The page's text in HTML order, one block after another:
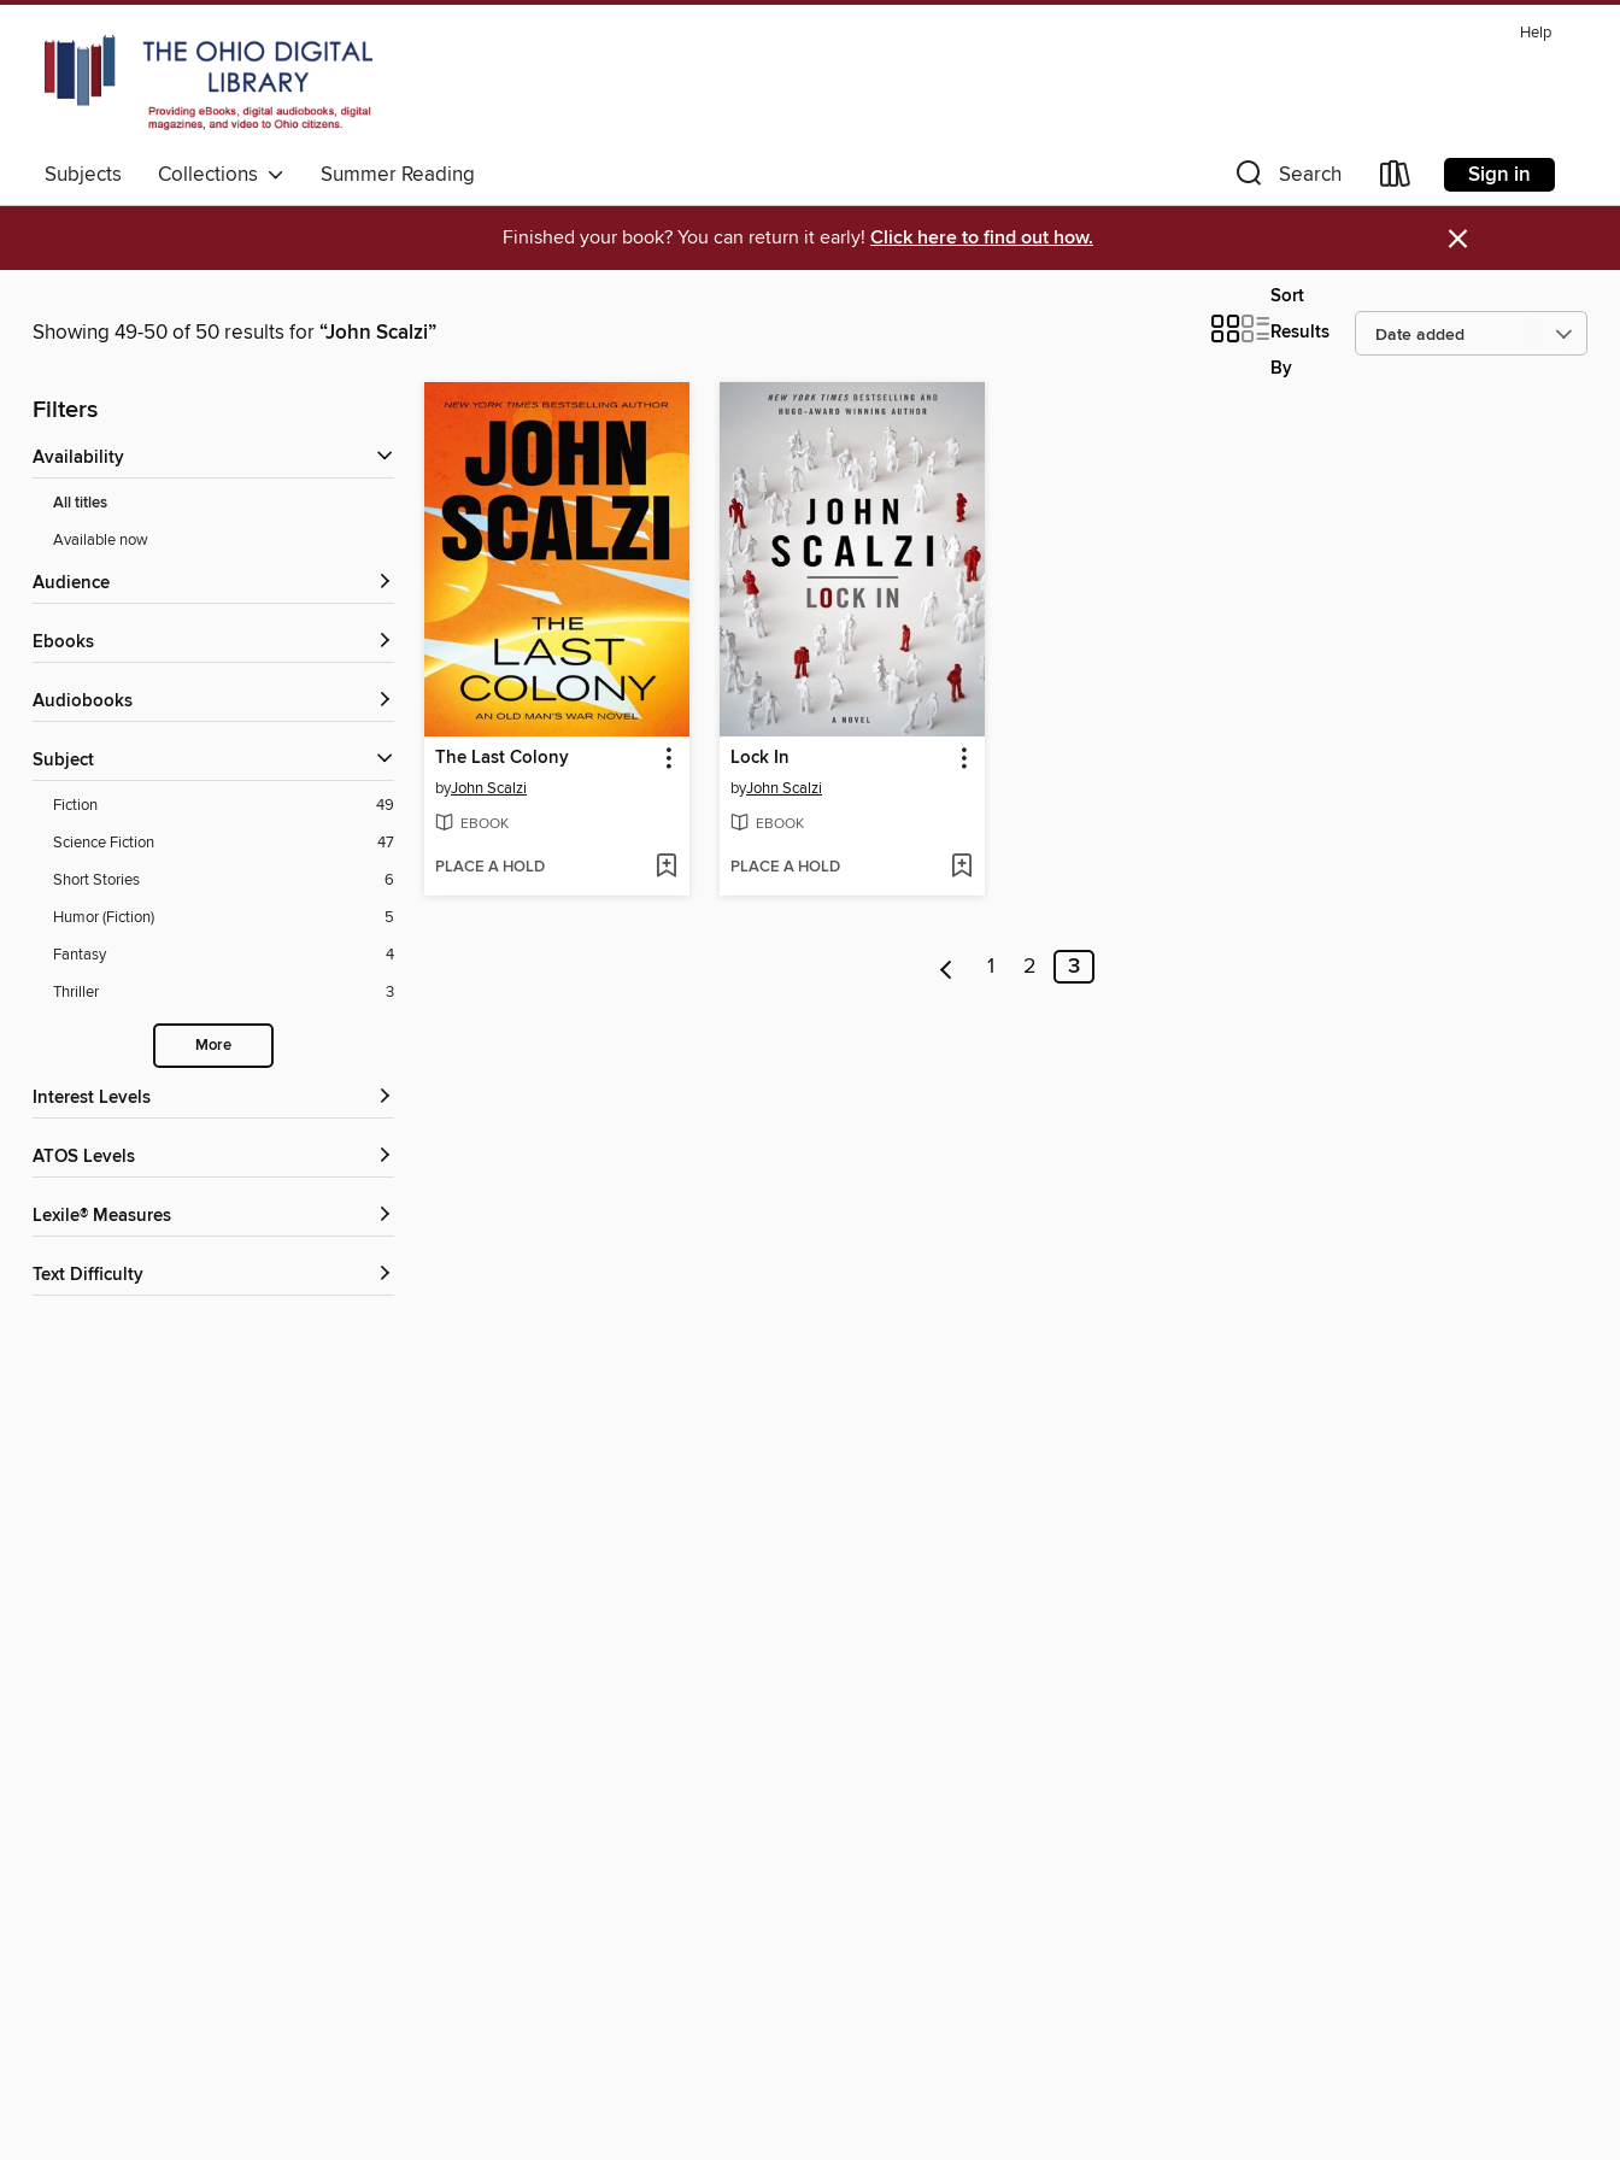
Help
Subjects Collections Summer Reading Search Sign in
Finished your book? You can return it early! Click here to find out how. ×
Showing 49-50 of 50 results for“John Scalzi”
Sort
Results
By
Filters
Availability
All titles
Available now
Audience
ebooks
Audiobooks
Subject
Fiction
49
Science Fiction
47
Short Stories
6
Humor (Fiction)
5
Fantasy
4
Thriller
3
More
Interest Levels
ATOS Levels
Lexile® Measures
Text Difficulty
The Last Colony
byJohn Scalzi
EBOOK
PLACE A HOLD
Lock In
byJohn Scalzi
EBOOK
PLACE A HOLD
1 2 3